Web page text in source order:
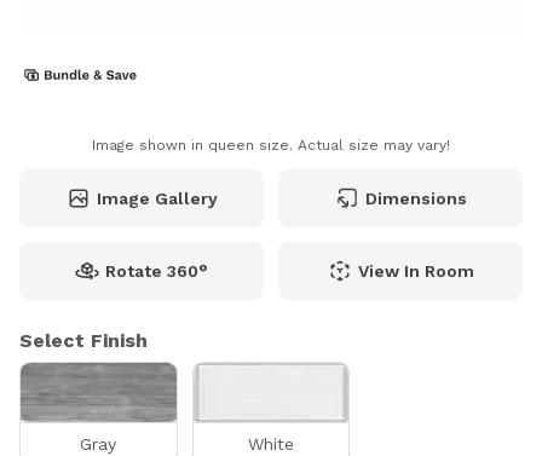
Image shown in queen size. Actual size may vary!
Image Gallery Dimensions
Rotate 360° View In Room
Select Finish
Gray White